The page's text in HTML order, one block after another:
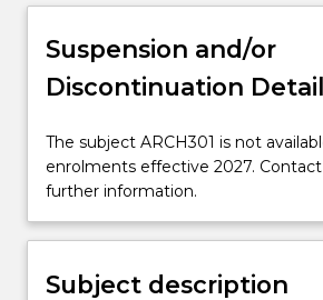
Enrolment rules
Delivery
Suspension and/or
Discontinuation
The
subject
ARCH301
not
for
The subject ARCH301 is not
enrolments effective 2027. Contact
further information.
Subject description